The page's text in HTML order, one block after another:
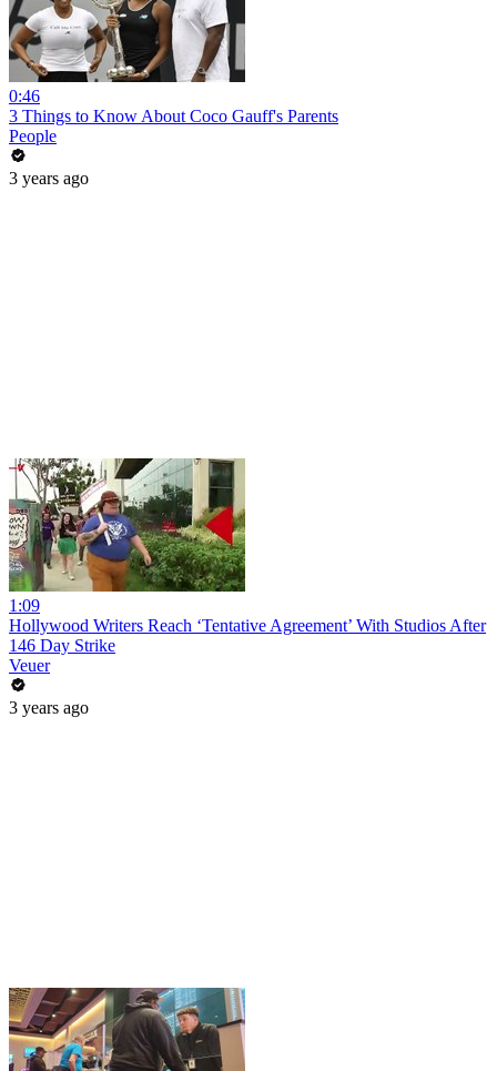
0:46
3 Things to Know About Coco Gauff's Parents
People
3 years ago
1:09
Hollywood Writers Reach ‘Tentative Agreement’ With Studios After
146 Day Strike
Veuer
3 years ago